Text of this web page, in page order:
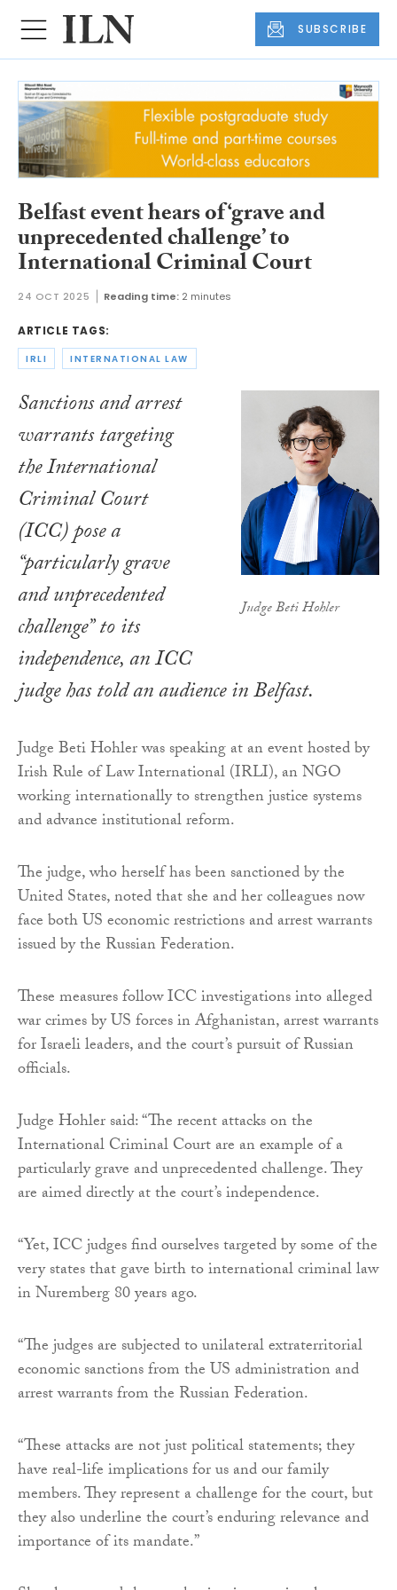
SUBSCRIBE
Belfast event hears of ‘grave and
unprecedented challenge’ to
International Criminal Court
24 OCT 2025 Reading time: 2 minutes
ARTICLE TAGS:
IRLI INTERNATIONAL LAW
Judge Beti Hohler
Sanctions and arrest
warrants targeting
the International
Criminal Court
(ICC) pose a
“particularly grave
and unprecedented
challenge” to its
independence, an ICC
judge has told an audience in Belfast.
Judge Beti Hohler was speaking at an event hosted by
Irish Rule of Law International (IRLI), an NGO
working internationally to strengthen justice systems
and advance institutional reform.
The judge, who herself has been sanctioned by the
United States, noted that she and her colleagues now
face both US economic restrictions and arrest warrants
issued by the Russian Federation.
These measures follow ICC investigations into alleged
war crimes by US forces in Afghanistan, arrest warrants
for Israeli leaders, and the court’s pursuit of Russian
officials.
Judge Hohler said: “The recent attacks on the
International Criminal Court are an example of a
particularly grave and unprecedented challenge. They
are aimed directly at the court’s independence.
“Yet, ICC judges find ourselves targeted by some of the
very states that gave birth to international criminal law
in Nuremberg 80 years ago.
“The judges are subjected to unilateral extraterritorial
economic sanctions from the US administration and
arrest warrants from the Russian Federation.
“These attacks are not just political statements; they
have real-life implications for us and our family
members. They represent a challenge for the court, but
they also underline the court’s enduring relevance and
importance of its mandate.”